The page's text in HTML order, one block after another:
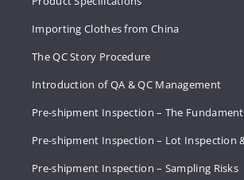
Importing Clothes from China
The QC Story Procedure
Introduction of QA & QC Management
Pre-shipment Inspection – The
Pre-shipment Inspection – Lot Inspection
Pre-shipment Inspection – Sampling Risks